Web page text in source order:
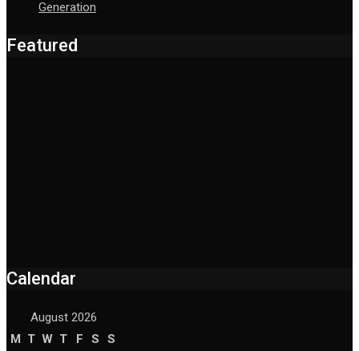
Generation
Featured
Calendar
August 2026
M T W T F S S